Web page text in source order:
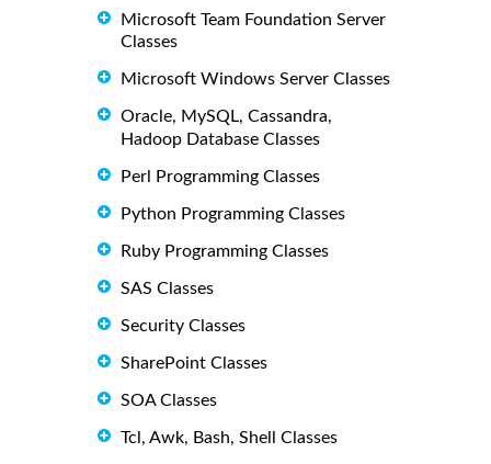
Microsoft Team Foundation Server
Classes
Microsoft Windows Server Classes
Oracle, MySQL, Cassandra,
Hadoop Database Classes
Perl Programming Classes
Python Programming Classes
Ruby Programming Classes
SAS Classes
Security Classes
SharePoint Classes
SOA Classes
Tcl, Awk, Bash, Shell Classes